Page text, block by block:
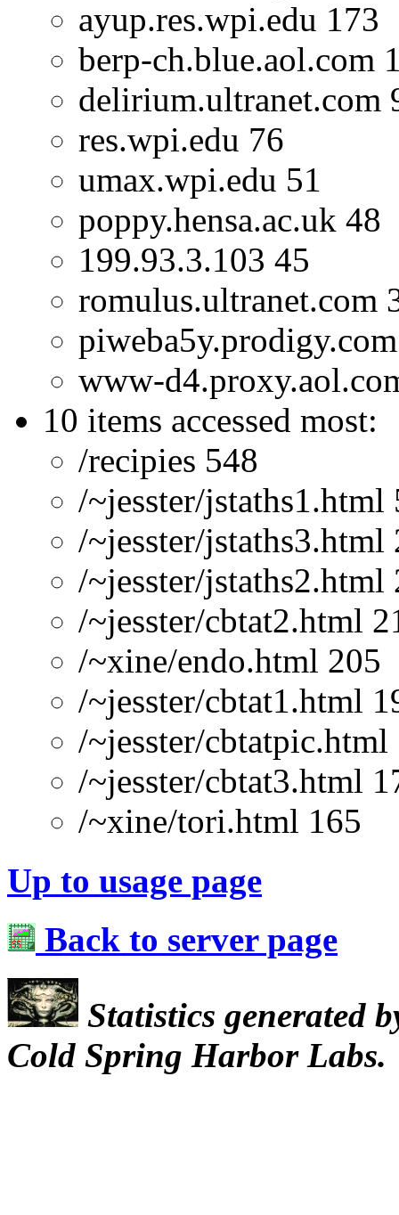
ayup.res.wpi.edu 173
berp-ch.blue.aol.com
delirium.ultranet.com
res.wpi.edu 76
umax.wpi.edu 51
poppy.hensa.ac.uk 48
199.93.3.103 45
romulus.ultranet.com
www-
10 items accessed most:
/recipies 548
/~jesster/jstaths1.html
/~jesster/jstaths3.html
/~jesster/jstaths2.html
/~jesster/cbtat2.html
/~xine/endo.html 205
/~jesster/cbtat1.html
/~jesster/cbtatpic.html
/~jesster/cbtat3.html
/~xine/tori.html 165
Up to usage page
Back to server page
Statistics generated
Cold Spring Harbor Labs.